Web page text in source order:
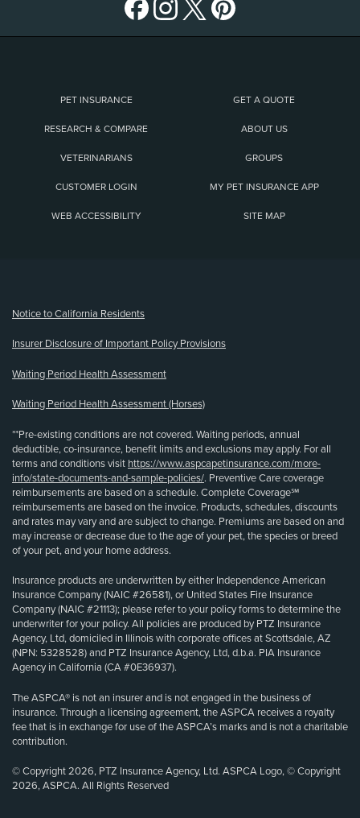
PET INSURANCE GET A QUOTE
RESEARCH & COMPARE ABOUT US
VETERINARIANS GROUPS
CUSTOMER LOGIN MY PET INSURANCE APP
WEB ACCESSIBILITY SITE MAP
Notice to California Residents
Insurer Disclosure of Important Policy Provisions
Waiting Period Health Assessment
Waiting Period Health Assessment (Horses)
**Pre-existing conditions are not covered. Waiting periods, annual
deductible, co-insurance, benefit limits and exclusions may apply. For all
terms and conditions visit https://www.aspcapetinsurance.com/more-
info/state-documents-and-sample-policies/. Preventive Care coverage
reimbursements are based on a schedule. Complete Coverage℠
reimbursements are based on the invoice. Products, schedules, discounts
and rates may vary and are subject to change. Premiums are based on and
may increase or decrease due to the age of your pet, the species or breed
of your pet, and your home address.
Insurance products are underwritten by either Independence American
Insurance Company (NAIC #26581), or United States Fire Insurance
Company (NAIC #21113); please refer to your policy forms to determine the
underwriter for your policy. All policies are produced by PTZ Insurance
Agency, Ltd, domiciled in Illinois with corporate offices at Scottsdale, AZ
(NPN: 5328528) and PTZ Insurance Agency, Ltd, d.b.a. PIA Insurance
Agency in California (CA #0E36937).
The ASPCA® is not an insurer and is not engaged in the business of
insurance. Through a licensing agreement, the ASPCA receives a royalty
fee that is in exchange for use of the ASPCA’s marks and is not a charitable
contribution.
© Copyright 2026, PTZ Insurance Agency, Ltd. ASPCA Logo, © Copyright
2026, ASPCA. All Rights Reserved